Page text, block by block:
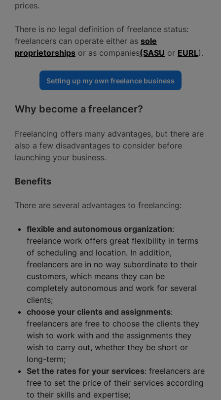
prices.
There is no legal definition of freelance status:
freelancers can operate either as sole
proprietorships or as companies(SASU or EURL).
Setting up my own freelance business
Why become a freelancer?
Freelancing offers many advantages, but there are
also a few disadvantages to consider before
launching your business.
Benefits
There are several advantages to freelancing:
flexible and autonomous organization:
freelance work offers great flexibility in terms
of scheduling and location. In addition,
freelancers are in no way subordinate to their
customers, which means they can be
completely autonomous and work for several
clients;
choose your clients and assignments:
freelancers are free to choose the clients they
wish to work with and the assignments they
wish to carry out, whether they be short or
long-term;
Set the rates for your services: freelancers are
free to set the price of their services according
to their skills and expertise;